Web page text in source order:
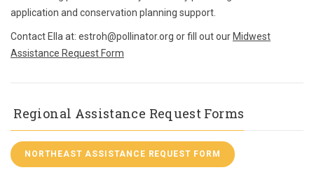
application and conservation planning support.
Contact Ella at: estroh@pollinator.org or fill out our Midwest
Assistance Request Form
Regional Assistance Request Forms
NORTHEAST ASSISTANCE REQUEST FORM